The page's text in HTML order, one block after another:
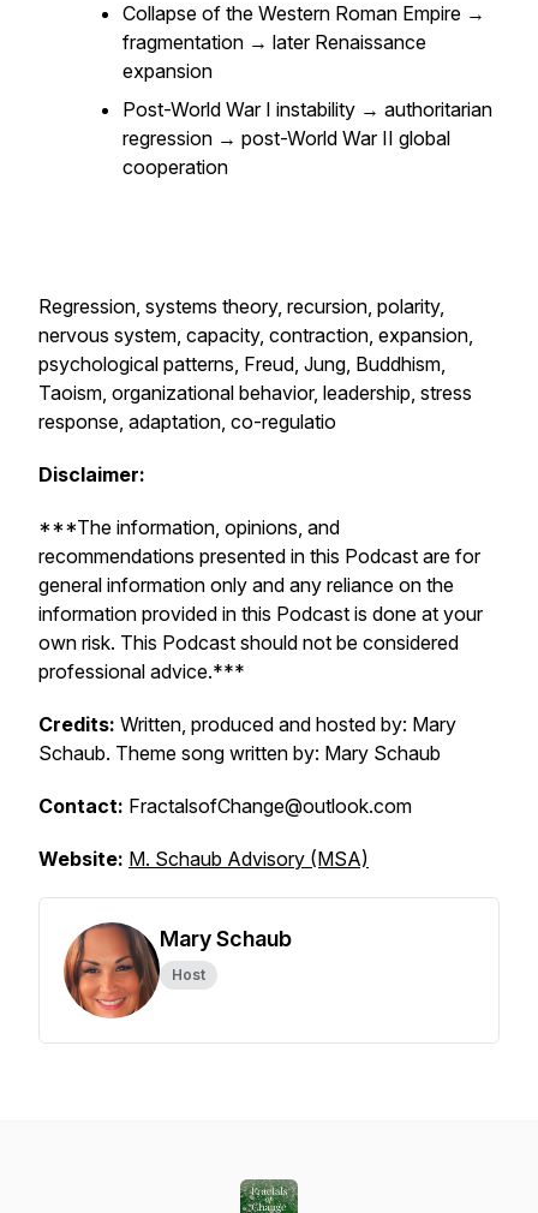
Collapse of the Western Roman Empire →
fragmentation → later Renaissance
expansion
Post-World War I instability → authoritarian
regression → post-World War II global
cooperation
Regression, systems theory, recursion, polarity,
nervous system, capacity, contraction, expansion,
psychological patterns, Freud, Jung, Buddhism,
Taoism, organizational behavior, leadership, stress
response, adaptation, co-regulatio
Disclaimer:
***The information, opinions, and
recommendations presented in this Podcast are for
general information only and any reliance on the
information provided in this Podcast is done at your
own risk. This Podcast should not be considered
professional advice.***
Credits: Written, produced and hosted by: Mary
Schaub. Theme song written by: Mary Schaub
Contact: FractalsofChange@outlook.com
Website: M. Schaub Advisory (MSA)
Mary Schaub
Host